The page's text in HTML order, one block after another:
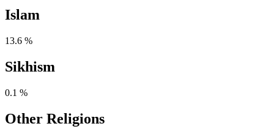
Islam
13.6 %
Sikhism
0.1 %
Other Religions